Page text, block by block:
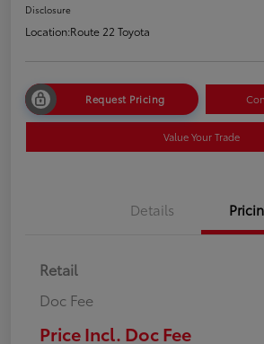
Disclosure
Location:Route 22 Toyota
Request Pricing
Value Your Trade
Details
Retail
Doc Fee
Price Incl. Doc Fee